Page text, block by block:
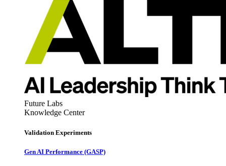
Future Labs
Knowledge Center
Validation Experiments
Gen AI Performance (GASP)